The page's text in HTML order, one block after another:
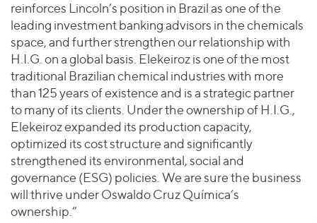
reinforces Lincoln’s position in Brazil as one of the
leading investment banking advisors in the chemicals
space, and further strengthen our relationship with
H.I.G. on a global basis. Elekeiroz is one of the most
traditional Brazilian chemical industries with more
than 125 years of existence and is a strategic partner
to many of its clients. Under the ownership of H.I.G.,
Elekeiroz expanded its production capacity,
optimized its cost structure and significantly
strengthened its environmental, social and
governance (ESG) policies. We are sure the business
will thrive under Oswaldo Cruz Química’s
ownership.”